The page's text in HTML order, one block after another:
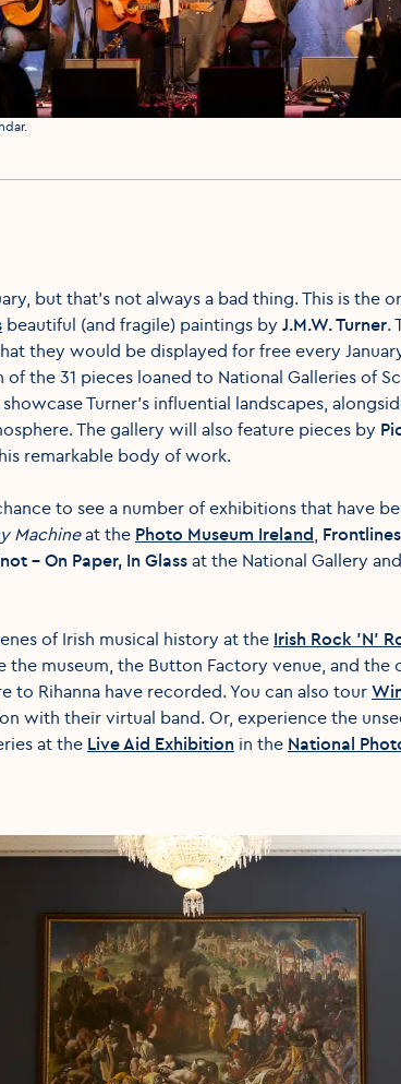
but that’s not always a bad thing. This is the
beautiful (and fragile) paintings by J.M.W. Turner.
they would be displayed for free every
the 31 pieces loaned to National Galleries of
Turner's influential landscapes,
The gallery will also feature pieces by
remarkable body of work.
to see a number of exhibitions that have
Machineat the Photo Museum Ireland
- On Paper, In Glass at the National Gallery
of Irish musical history at the Irish Rock 'N'
the museum, the Button Factory venue, and
to Rihanna have recorded. You can also tour
with their virtual band. Or, experience the
at the Live Aid Exhibition in the National